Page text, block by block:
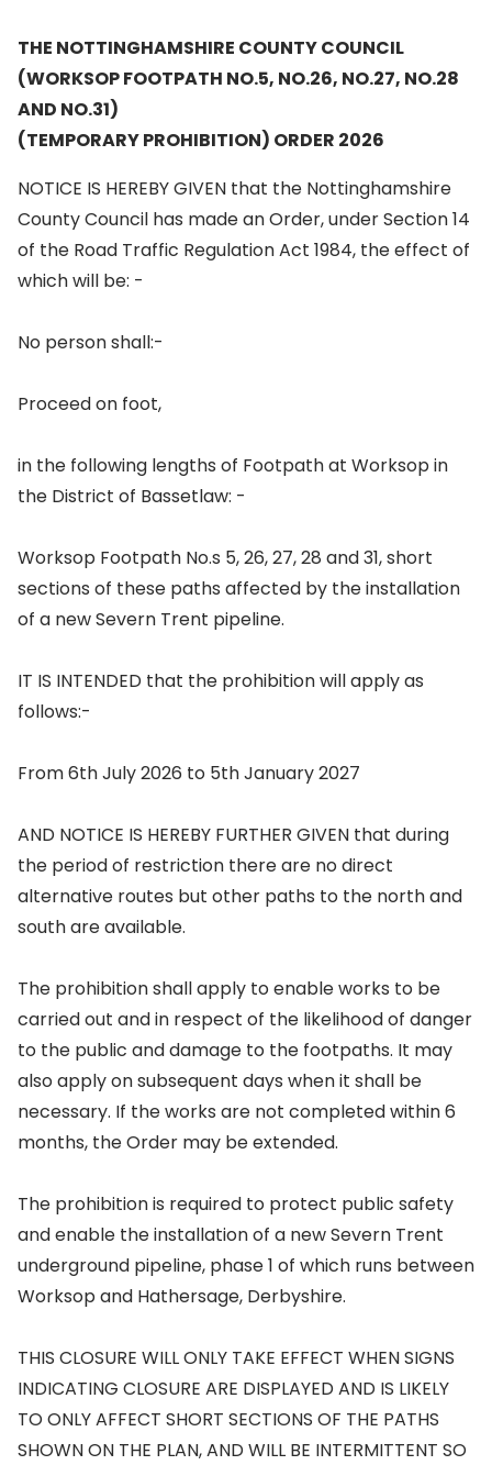
THE NOTTINGHAMSHIRE COUNTY COUNCIL
(WORKSOP FOOTPATH NO.5, NO.26, NO.27, NO.28
AND NO.31)
(TEMPORARY PROHIBITION) ORDER 2026
NOTICE IS HEREBY GIVEN that the Nottinghamshire
County Council has made an Order, under Section 14
of the Road Traffic Regulation Act 1984, the effect of
which will be: -
No person shall:-
Proceed on foot,
in the following lengths of Footpath at Worksop in
the District of Bassetlaw: -
Worksop Footpath No.s 5, 26, 27, 28 and 31, short
sections of these paths affected by the installation
of a new Severn Trent pipeline.
IT IS INTENDED that the prohibition will apply as
follows:-
From 6th July 2026 to 5th January 2027
AND NOTICE IS HEREBY FURTHER GIVEN that during
the period of restriction there are no direct
alternative routes but other paths to the north and
south are available.
The prohibition shall apply to enable works to be
carried out and in respect of the likelihood of danger
to the public and damage to the footpaths. It may
also apply on subsequent days when it shall be
necessary. If the works are not completed within 6
months, the Order may be extended.
The prohibition is required to protect public safety
and enable the installation of a new Severn Trent
underground pipeline, phase 1 of which runs between
Worksop and Hathersage, Derbyshire.
THIS CLOSURE WILL ONLY TAKE EFFECT WHEN SIGNS
INDICATING CLOSURE ARE DISPLAYED AND IS LIKELY
TO ONLY AFFECT SHORT SECTIONS OF THE PATHS
SHOWN ON THE PLAN, AND WILL BE INTERMITTENT SO